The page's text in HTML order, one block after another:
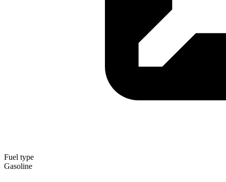
Fuel type
Gasoline